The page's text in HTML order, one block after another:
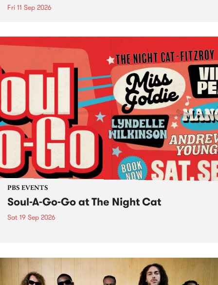
Fri 11 Sep 2026
PBS EVENTS
Soul-A-Go-Go at The Night Cat
Sat 19 Sep 2026